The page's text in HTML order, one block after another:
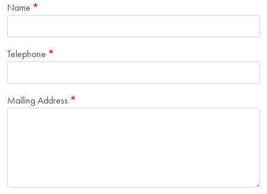
Name
Telephone
Mailing Address